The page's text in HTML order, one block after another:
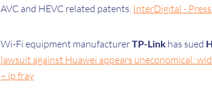
AVC and HEVC related patents. InterDigital -
Wi-Fi equipment manufacturerTP-Link has sued
lawsuit against Huawei appears uneconomical:
– ip fray